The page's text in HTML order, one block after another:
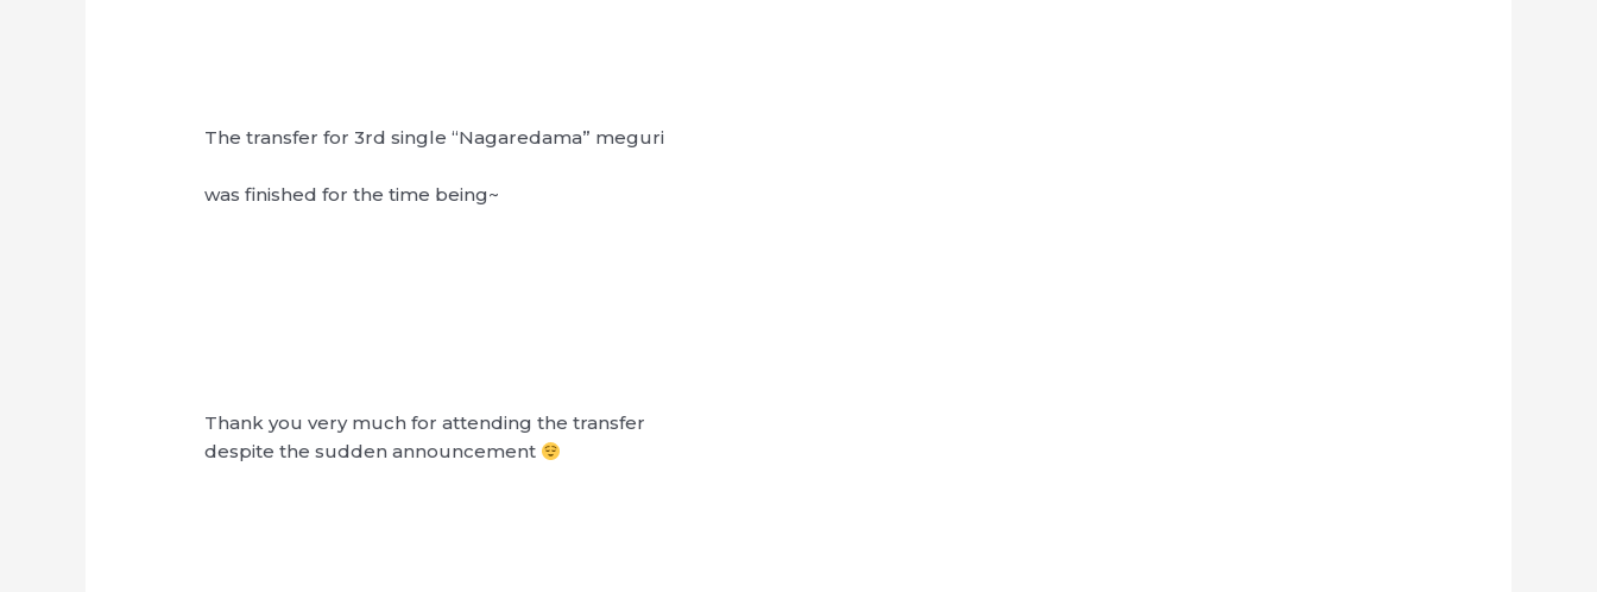
The transfer for 3rd single “Nagaredama” meguri
was finished for the time being~
Thank you very much for attending the transfer
despite the sudden announcement